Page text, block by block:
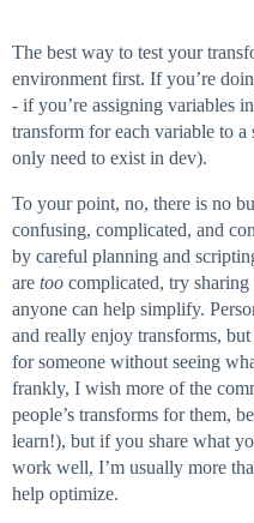
The best way to test your
environment first. If you’re
- if you’re assigning variables
transform for each variable to a
only need to exist in dev).
To your point, no, there is no
confusing, complicated, and
by careful planning and
are too complicated, try
anyone can help simplify.
and really enjoy transforms,
for someone without seeing
frankly, I wish more of the
people’s transforms for them,
learn!), but if you share what
work well, I’m usually more
help optimize.